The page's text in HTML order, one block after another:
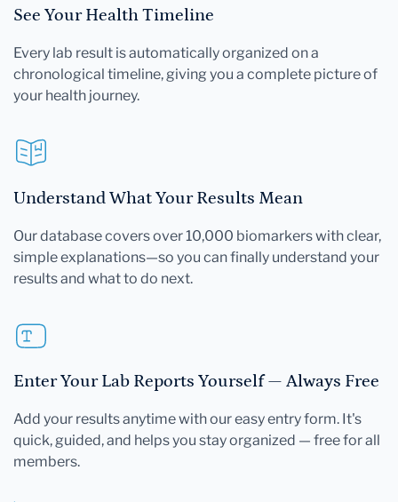
See Your Health Timeline
Every lab result is automatically organized on a
chronological timeline, giving you a complete picture of
your health journey.
Understand What Your Results Mean
Our database covers over 10,000 biomarkers with clear,
simple explanations—so you can finally understand your
results and what to do next.
Enter Your Lab Reports Yourself — Always Free
Add your results anytime with our easy entry form. It's
quick, guided, and helps you stay organized — free for all
members.